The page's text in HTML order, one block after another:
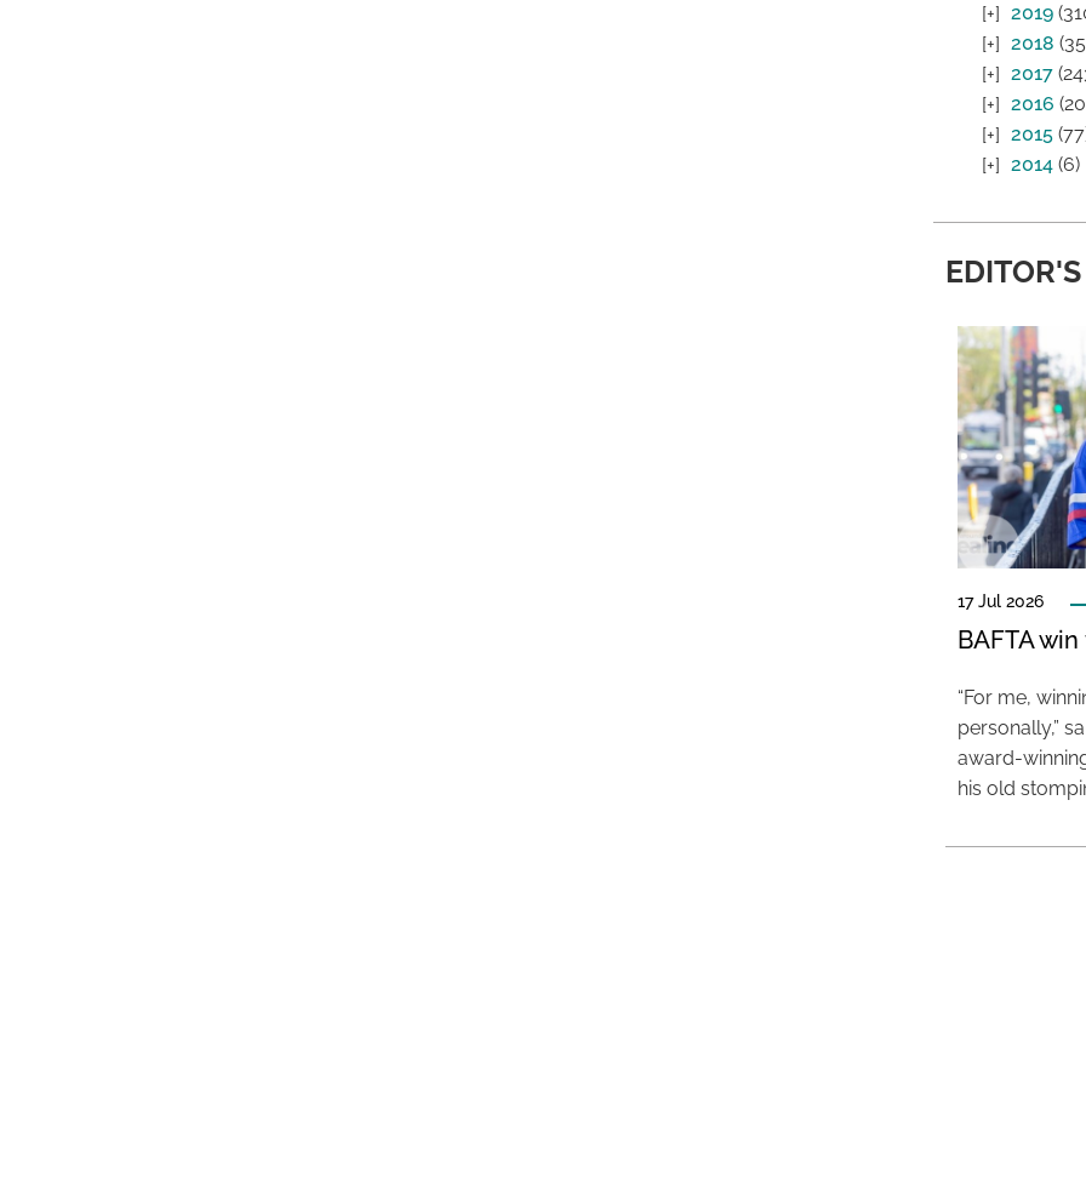
2019
2018
2017
2016
2015
2014(6)
17 Jul 2026
BAFTA
“For me,
personally,”
award-
his old